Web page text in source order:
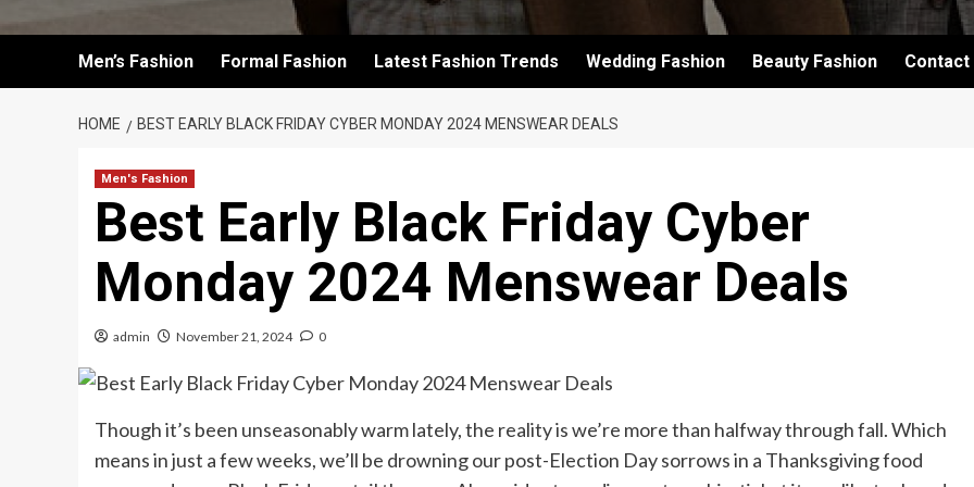
Men’s Fashion Formal Fashion Latest Fashion Trends Wedding Fashion Beauty Fashion Contact
HOME BEST EARLY BLACK FRIDAY CYBER MONDAY 2024 MENSWEAR DEALS
Men's Fashion
Best Early Black Friday Cyber
Monday 2024 Menswear Deals
admin November 21, 2024 0
Though it’s been unseasonably warm lately, the reality is we’re more than halfway through fall. Which
means in just a few weeks, we’ll be drowning our post-Election Day sorrows in a Thanksgiving food